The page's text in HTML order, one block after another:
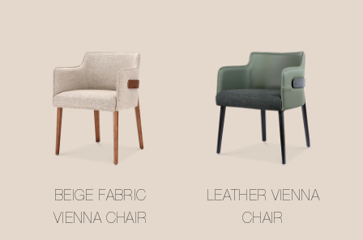
BEIGE FABRIC
VIENNA CHAIR
LEATHER VIENNA
CHAIR